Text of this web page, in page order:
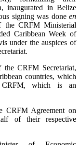
inaugurated in Belize
signing was done en
the CRFM Ministerial
Caribbean Week of
under the auspices of
CRFM Secretariat,
countries, which
which is an
CRFM Agreement on
of their respective